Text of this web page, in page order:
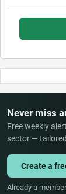
Never miss
Free weekly
sector —
Create a
Already a